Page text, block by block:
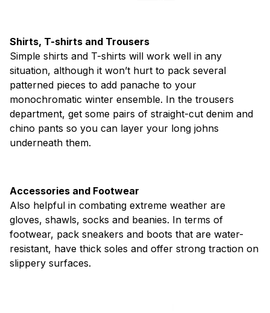
Shirts, T-shirts and Trousers
Simple shirts and T-shirts will work well in any
situation, although it won’t hurt to pack several
patterned pieces to add panache to your
monochromatic winter ensemble. In the trousers
department, get some pairs of straight-cut denim and
chino pants so you can layer your long johns
underneath them.
Accessories and Footwear
Also helpful in combating extreme weather are
gloves, shawls, socks and beanies. In terms of
footwear, pack sneakers and boots that are water-
resistant, have thick soles and offer strong traction on
slippery surfaces.